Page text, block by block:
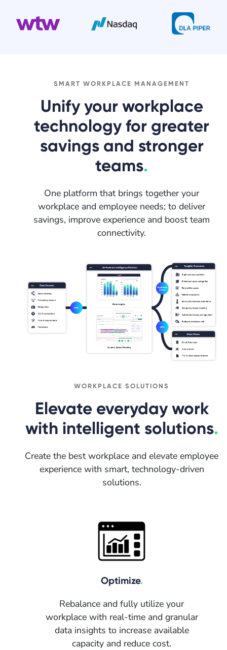
SMART WORKPLACE MANAGEMENT
Unify your workplace
technology for greater
savings and stronger
teams.
One platform that brings together your
workplace and employee needs; to deliver
savings, improve experience and boost team
connectivity.
WORKPLACE SOLUTIONS
Elevate everyday work
with intelligent solutions.
Create the best workplace and elevate employee
experience with smart, technology-driven
solutions.
Optimize.
Rebalance and fully utilize your
workplace with real-time and granular
data insights to increase available
capacity and reduce cost.